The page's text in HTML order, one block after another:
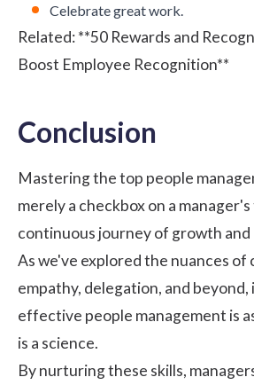
Celebrate great work.
Related:**50 Rewards and
Boost Employee Recognition**
Conclusion
Mastering the top people
merely a checkbox on a
continuous journey of growth
As we've explored the nuances of
empathy, delegation, and
effective people management is
is a science.
By nurturing these skills,